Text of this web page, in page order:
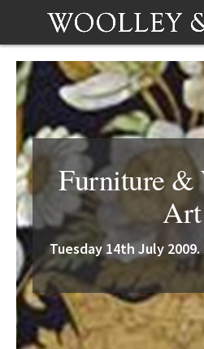
Furniture &
Art
Tuesday 14th July